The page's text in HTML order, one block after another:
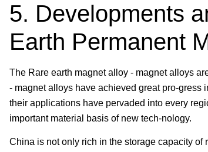
5. Developments
Earth Permanent
The Rare earth magnet alloy - magnet alloys
- magnet alloys have achieved great pro-gress
their applications have pervaded into every
important material basis of new tech-nology.
China is not only rich in the storage capacity